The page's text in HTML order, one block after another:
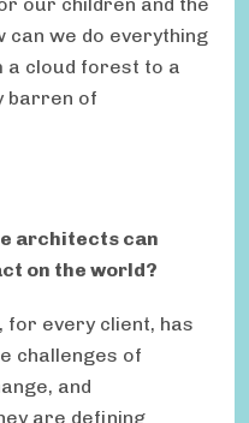
can we do everything
a cloud forest to a
barren of
architects can
on the world?
for every client, has
challenges of
and
are defining